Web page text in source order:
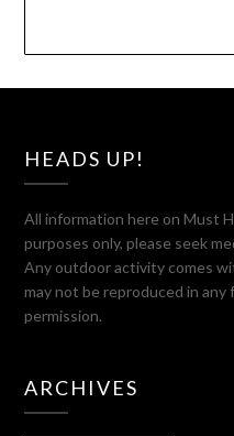
HEADS UP!
All information here on Must
purposes only, please seek
Any outdoor activity comes
may not be reproduced in
permission.
ARCHIVES